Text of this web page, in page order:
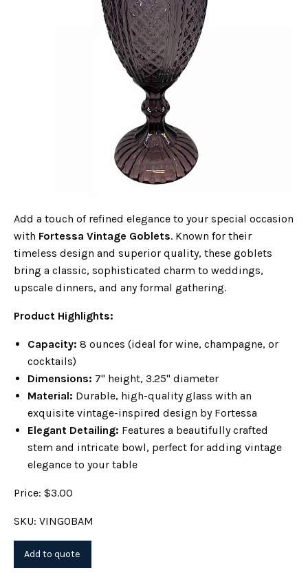
Add a touch of refined elegance to your special occasion
with Fortessa Vintage Goblets. Known for their
timeless design and superior quality, these goblets
bring a classic, sophisticated charm to weddings,
upscale dinners, and any formal gathering.
Product Highlights:
Capacity: 8 ounces (ideal for wine, champagne, or
cocktails)
Dimensions: 7" height, 3.25" diameter
Material: Durable, high-quality glass with an
exquisite vintage-inspired design by Fortessa
Elegant Detailing: Features a beautifully crafted
stem and intricate bowl, perfect for adding vintage
elegance to your table
Price: $3.00
SKU: VINGOBAM